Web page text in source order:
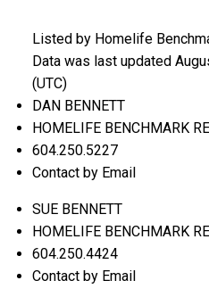
Listed by Homelife
Data was last updated
(UTC)
DAN BENNETT
HOMELIFE BENCHMARK
604.250.5227
Contact by Email
SUE BENNETT
HOMELIFE BENCHMARK
604.250.4424
Contact by Email